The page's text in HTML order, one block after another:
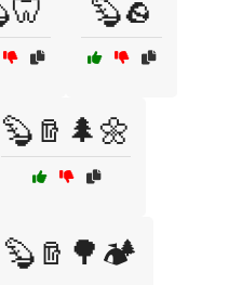
🦫🪨
🦫🪵🌲🌼
🦫🪵🌳🏕️